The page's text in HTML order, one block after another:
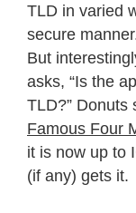
TLD in varied
secure
But
asks, “Is the
TLD?” Donuts
Famous Four
it is now up to
(if any) gets it.